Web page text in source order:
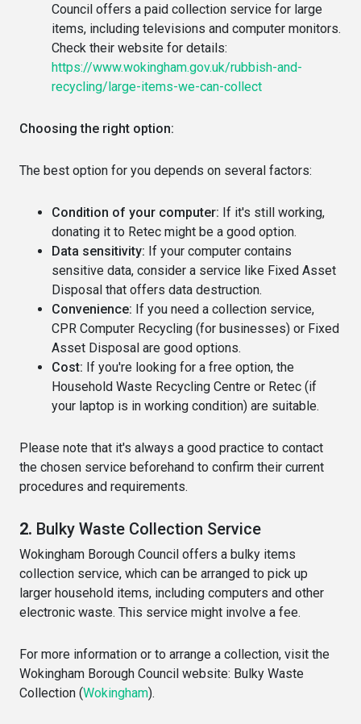
Council offers a paid collection service for large
items, including televisions and computer monitors.
Check their website for details:
https://www.wokingham.gov.uk/rubbish-and-
recycling/large-items-we-can-collect
Choosing the right option:
The best option for you depends on several factors:
Condition of your computer: If it's still working,
donating it to Retec might be a good option.
Data sensitivity: If your computer contains
sensitive data, consider a service like Fixed Asset
Disposal that offers data destruction.
Convenience: If you need a collection service,
CPR Computer Recycling (for businesses) or Fixed
Asset Disposal are good options.
Cost: If you're looking for a free option, the
Household Waste Recycling Centre or Retec (if
your laptop is in working condition) are suitable.
Please note that it's always a good practice to contact
the chosen service beforehand to confirm their current
procedures and requirements.
2. Bulky Waste Collection Service
Wokingham Borough Council offers a bulky items
collection service, which can be arranged to pick up
larger household items, including computers and other
electronic waste. This service might involve a fee.
For more information or to arrange a collection, visit the
Wokingham Borough Council website: Bulky Waste
Collection (Wokingham)​.